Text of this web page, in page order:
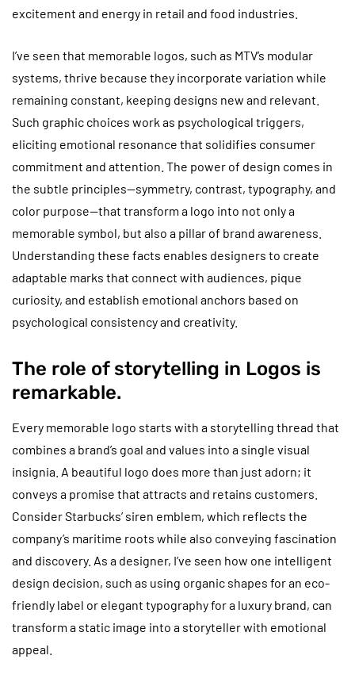
excitement and energy in retail and food industries.
I’ve seen that memorable logos, such as MTV’s modular
systems, thrive because they incorporate variation while
remaining constant, keeping designs new and relevant.
Such graphic choices work as psychological triggers,
eliciting emotional resonance that solidifies consumer
commitment and attention. The power of design comes in
the subtle principles—symmetry, contrast, typography, and
color purpose—that transform a logo into not only a
memorable symbol, but also a pillar of brand awareness.
Understanding these facts enables designers to create
adaptable marks that connect with audiences, pique
curiosity, and establish emotional anchors based on
psychological consistency and creativity.
The role of storytelling in Logos is
remarkable.
Every memorable logo starts with a storytelling thread that
combines a brand’s goal and values into a single visual
insignia. A beautiful logo does more than just adorn; it
conveys a promise that attracts and retains customers.
Consider Starbucks’ siren emblem, which reflects the
company’s maritime roots while also conveying fascination
and discovery. As a designer, I’ve seen how one intelligent
design decision, such as using organic shapes for an eco-
friendly label or elegant typography for a luxury brand, can
transform a static image into a storyteller with emotional
appeal.